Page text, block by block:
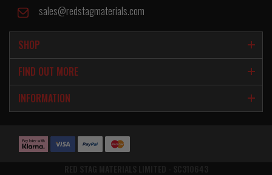
sales@redstagmaterials.com
SHOP
FIND OUT MORE
INFORMATION